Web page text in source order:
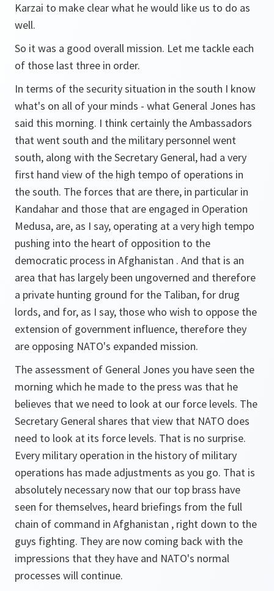
Karzai to make clear what he would like us to do as
well.
So it was a good overall mission. Let me tackle each
of those last three in order.
In terms of the security situation in the south I know
what's on all of your minds - what General Jones has
said this morning. I think certainly the Ambassadors
that went south and the military personnel went
south, along with the Secretary General, had a very
first hand view of the high tempo of operations in
the south. The forces that are there, in particular in
Kandahar and those that are engaged in Operation
Medusa, are, as I say, operating at a very high tempo
pushing into the heart of opposition to the
democratic process in Afghanistan . And that is an
area that has largely been ungoverned and therefore
a private hunting ground for the Taliban, for drug
lords, and for, as I say, those who wish to oppose the
extension of government influence, therefore they
are opposing NATO's expanded mission.
The assessment of General Jones you have seen the
morning which he made to the press was that he
believes that we need to look at our force levels. The
Secretary General shares that view that NATO does
need to look at its force levels. That is no surprise.
Every military operation in the history of military
operations has made adjustments as you go. That is
absolutely necessary now that our top brass have
seen for themselves, heard briefings from the full
chain of command in Afghanistan , right down to the
guys fighting. They are now coming back with the
impressions that they have and NATO's normal
processes will continue.